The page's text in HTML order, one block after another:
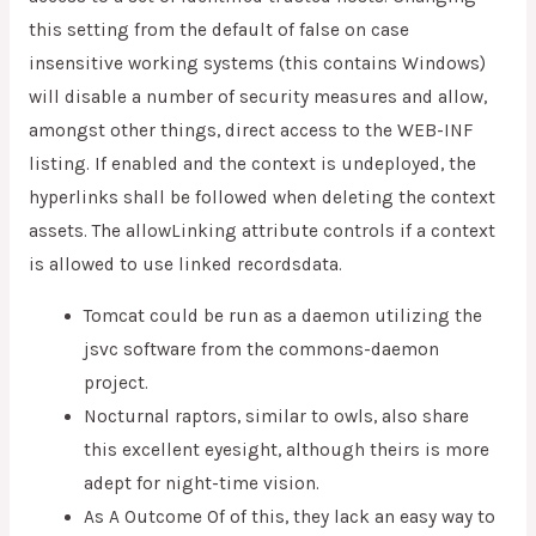
this setting from the default of false on case
insensitive working systems (this contains Windows)
will disable a number of security measures and allow,
amongst other things, direct access to the WEB-INF
listing. If enabled and the context is undeployed, the
hyperlinks shall be followed when deleting the context
assets. The allowLinking attribute controls if a context
is allowed to use linked recordsdata.
Tomcat could be run as a daemon utilizing the
jsvc software from the commons-daemon
project.
Nocturnal raptors, similar to owls, also share
this excellent eyesight, although theirs is more
adept for night-time vision.
As A Outcome Of of this, they lack an easy way to